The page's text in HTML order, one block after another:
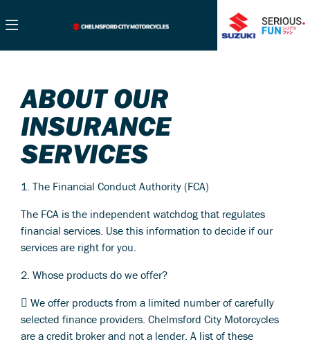
ABOUT OUR
INSURANCE
SERVICES
1. The Financial Conduct Authority (FCA)
The FCA is the independent watchdog that regulates
financial services. Use this information to decide if our
services are right for you.
2. Whose products do we offer?
 We offer products from a limited number of carefully
selected finance providers. Chelmsford City Motorcycles
are a credit broker and not a lender. A list of these